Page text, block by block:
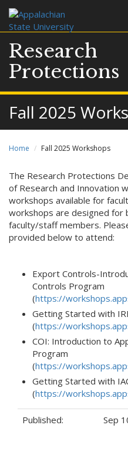
Research
Protections
Fall 2025
Home Fall 2025 Workshops
The Research Protections
of Research and Innovation
workshops available for
workshops are designed for
faculty/staff members.
provided below to attend:
Export Controls-
Controls Program
(https://
Getting Started with
(https://
COI: Introduction to
Program
(https://
Getting Started with
(https://
Published: Sep